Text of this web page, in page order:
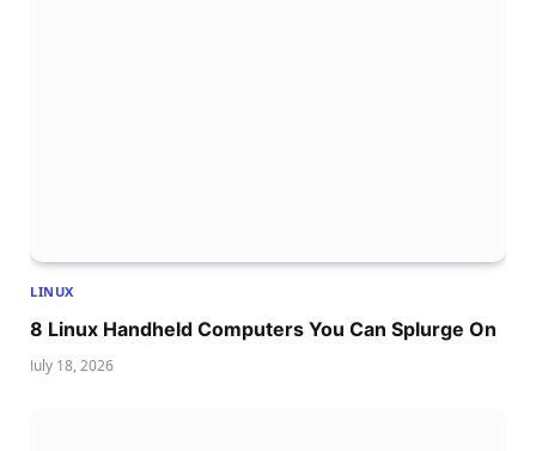
LINUX
8 Linux Handheld Computers You Can Splurge On
July 18, 2026